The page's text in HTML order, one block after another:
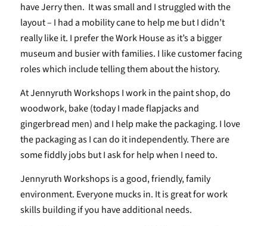
have Jerry then. It was small and I struggled with the
layout – I had a mobility cane to help me but I didn’t
really like it. I prefer the Work House as it’s a bigger
museum and busier with families. I like customer facing
roles which include telling them about the history.
At Jennyruth Workshops I work in the paint shop, do
woodwork, bake (today I made flapjacks and
gingerbread men) and I help make the packaging. I love
the packaging as I can do it independently. There are
some fiddly jobs but I ask for help when I need to.
Jennyruth Workshops is a good, friendly, family
environment. Everyone mucks in. It is great for work
skills building if you have additional needs.